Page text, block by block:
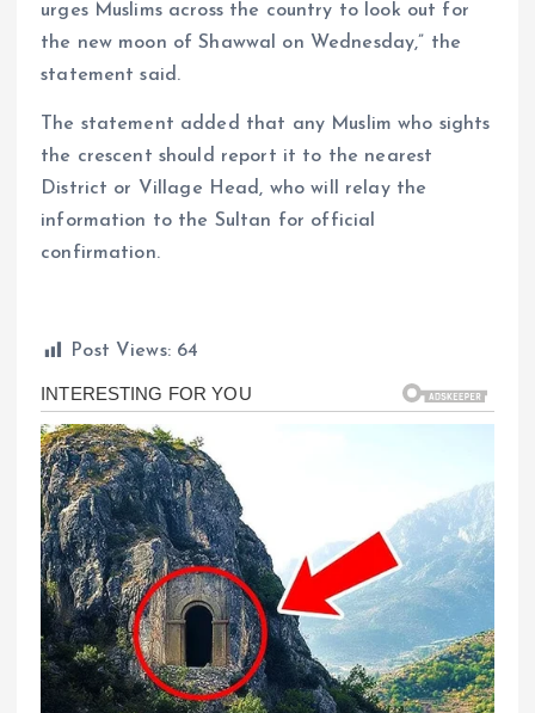
urges Muslims across the country to look out for
the new moon of Shawwal on Wednesday,” the
statement said.
The statement added that any Muslim who sights
the crescent should report it to the nearest
District or Village Head, who will relay the
information to the Sultan for official
confirmation.
Post Views: 64